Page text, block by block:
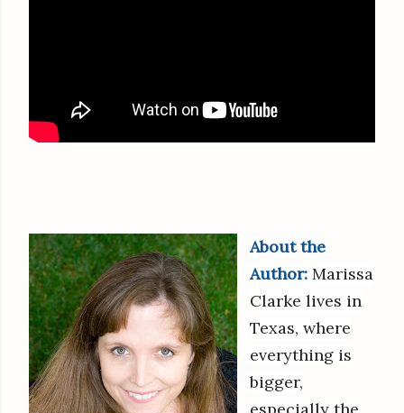
About the
Author: Marissa
Clarke lives in
Texas, where
everything is
bigger,